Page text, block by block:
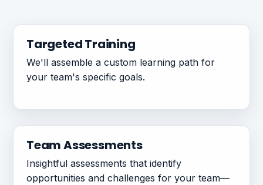
Targeted Training
We'll assemble a custom learning path for
your team's specific goals.
Team Assessments
Insightful assessments that identify
opportunities and challenges for your team—